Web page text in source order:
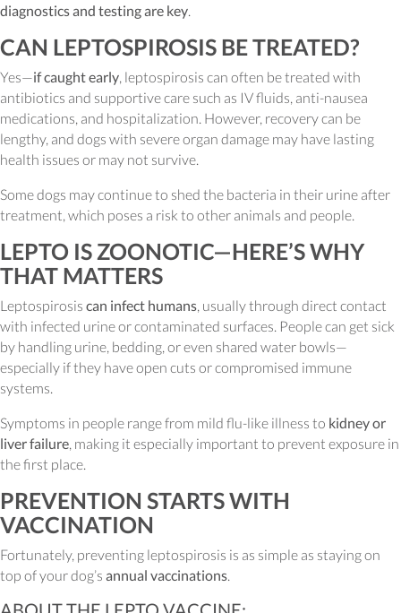
diagnostics and testing are key
CAN LEPTOSPIROSIS BE TREATED?
Yes—if caught early , leptospirosis can often be treated with
antibiotics and supportive care such as IV fluids, anti-nausea
medications, and hospitalization. However, recovery can be
lengthy, and dogs with severe organ damage may have lasting
health issues or may not survive.
Some dogs may continue to shed the bacteria in their urine after
treatment, which poses a risk to other animals and people.
LEPTO IS ZOONOTIC—HERE’S WHY
THAT MATTERS
Leptospirosis can infect humans , usually through direct contact
with infected urine or contaminated surfaces. People can get sick
by handling urine, bedding, or even shared water bowls—
especially if they have open cuts or compromised immune
systems.
Symptoms in people range from mild flu-like illness to kidney or
liver failure , making it especially important to prevent exposure in
the first place.
PREVENTION STARTS WITH
VACCINATION
Fortunately, preventing leptospirosis is as simple as staying on
top of your dog’s annual vaccinations